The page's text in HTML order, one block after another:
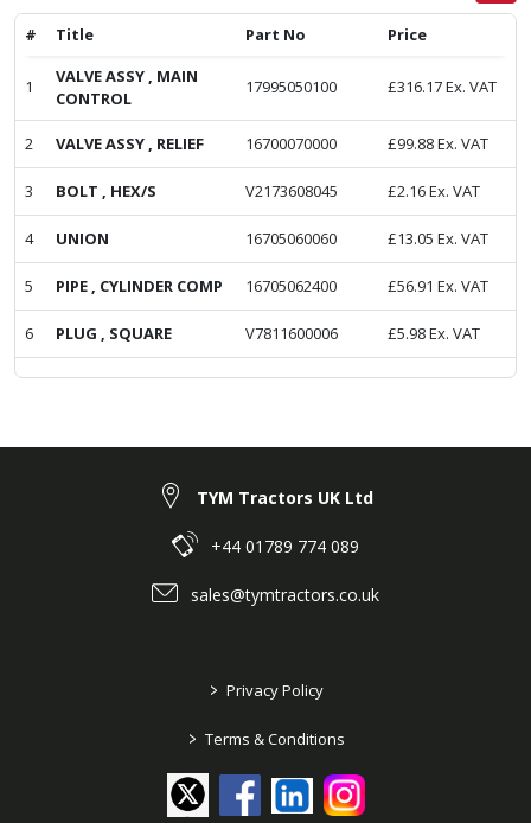
# Title Part No Price
1
VALVE ASSY , MAIN
CONTROL
17995050100 £316.17Ex. VAT
2 VALVE ASSY , RELIEF 16700070000 £99.88Ex. VAT
3 BOLT , HEX/S V2173608045 £2.16Ex. VAT
4 UNION 16705060060 £13.05 Ex. VAT
5 PIPE , CYLINDER COMP 16705062400 £56.91 Ex. VAT
6 PLUG , SQUARE V7811600006 £5.98Ex. VAT
TYM Tractors UK Ltd
+44 01789 774 089
sales@tymtractors.co.uk
> Privacy Policy
> Terms & Conditions